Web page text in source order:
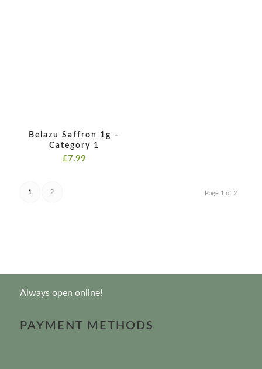
Belazu Saffron 1g –
Category 1
£7.99
Page 1 of 2
1 2
Always open online!
PAYMENT METHODS